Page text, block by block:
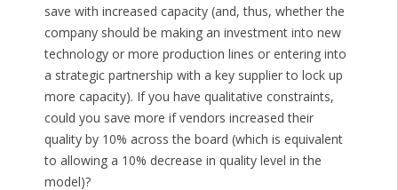
save with increased capacity (and, thus, whether the
company should be making an investment into new
technology or more production lines or entering into
a strategic partnership with a key supplier to lock up
more capacity). If you have qualitative constraints,
could you save more if vendors increased their
quality by 10% across the board (which is equivalent
to allowing a 10% decrease in quality level in the
model)?